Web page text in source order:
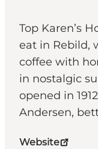
Top Karen’s
eat in Rebild,
coffee with
in nostalgic
opened in
Andersen,
Website